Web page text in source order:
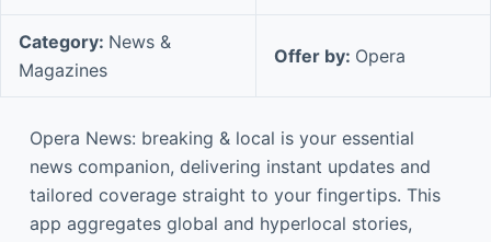
Category: News &
Magazines
Offer by: Opera
Opera News: breaking & local is your essential
news companion, delivering instant updates and
tailored coverage straight to your fingertips. This
app aggregates global and hyperlocal stories,